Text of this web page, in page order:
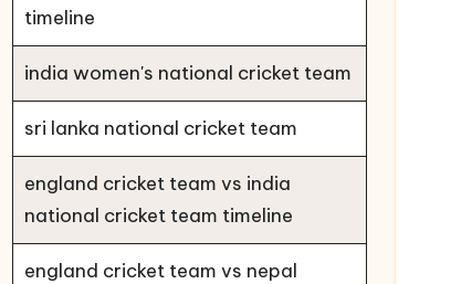
timeline
india women's national cricket team
sri lanka national cricket team
england cricket team vs india
national cricket team timeline
england cricket team vs nepal